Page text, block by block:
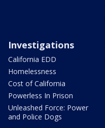
Investigations
California EDD
Homelessness
Cost of California
Powerless In Prison
Unleashed Force: Power
and Police Dogs